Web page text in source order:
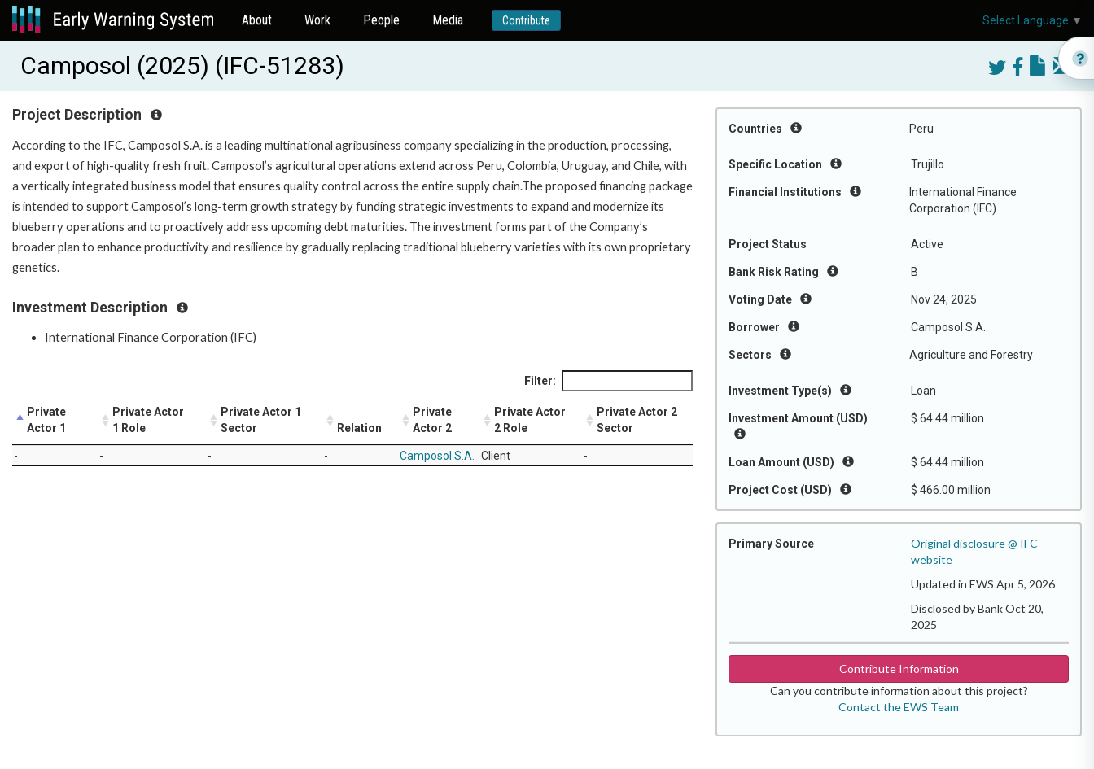
About Work People Media Contribute
Camposol (2025) (IFC-51283)
Countries Peru
Specific Location Trujillo
Financial Institutions
International Finance
Corporation (IFC)
Project Status Active
Bank Risk Rating B
Voting Date Nov 24, 2025
Borrower Camposol S.A.
Sectors Agriculture and Forestry
Investment Type(s) Loan
Investment Amount (USD) $ 64.44 million
Loan Amount (USD) $ 64.44 million
Project Cost (USD) $ 466.00 million
Primary Source
Original disclosure @ IFC
website
Updated in EWS Apr 5, 2026
Disclosed by Bank Oct 20,
2025
Contribute Information
Can you contribute information about this project?
Contact the EWS Team
Project Description
According to the IFC, Camposol S.A. is a leading multinational agribusiness company specializing in the production, processing,
and export of high-quality fresh fruit. Camposol’s agricultural operations extend across Peru, Colombia, Uruguay, and Chile, with
a vertically integrated business model that ensures quality control across the entire supply chain.The proposed financing package
is intended to support Camposol’s long-term growth strategy by funding strategic investments to expand and modernize its
blueberry operations and to proactively address upcoming debt maturities. The investment forms part of the Company’s
broader plan to enhance productivity and resilience by gradually replacing traditional blueberry varieties with its own proprietary
genetics.
Investment Description
International Finance Corporation (IFC)
Filter:
Private
Actor 1
Private Actor
1 Role
Private Actor 1
Sector
Relation
Private
Actor 2
Private Actor
2 Role
Private Actor 2
Sector
- - - - Camposol S.A. Client -
Select Language ▼